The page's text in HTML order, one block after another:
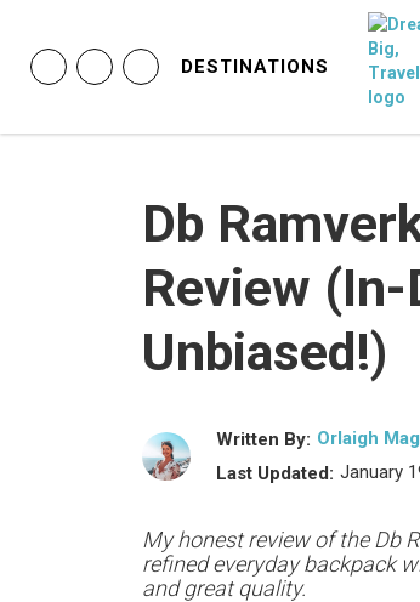
DESTINATIONS
Db
Review
Unbiased!)
Written By: Orlaigh
Last Updated: January
My honest review of the Db
refined everyday backpack
and great quality.